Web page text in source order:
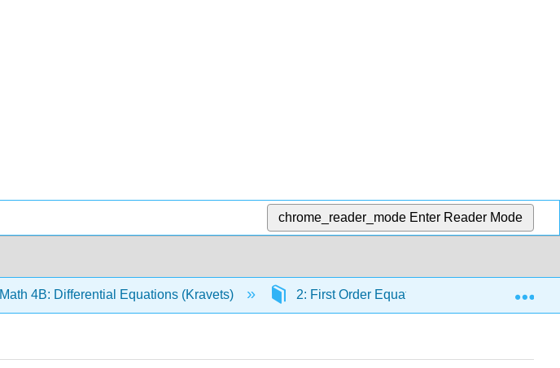
chrome_reader_mode Enter Reader Mode
Math 4B: Differential Equations (Kravets) 2: First Order Equations 2.2: